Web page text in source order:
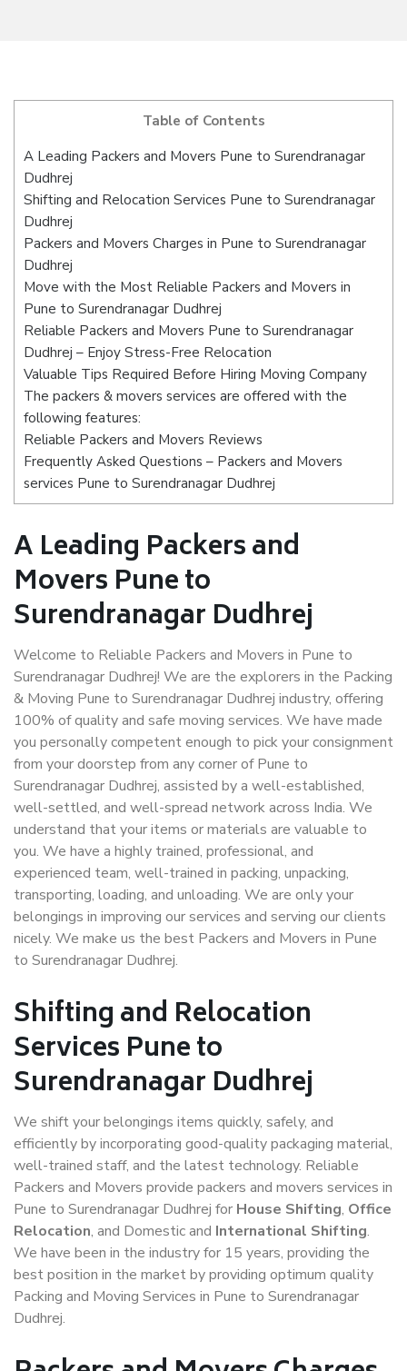
Table of Contents
A Leading Packers and Movers Pune to Surendranagar
Dudhrej
Shifting and Relocation Services Pune to Surendranagar
Dudhrej
Packers and Movers Charges in Pune to Surendranagar
Dudhrej
Move with the Most Reliable Packers and Movers in
Pune to Surendranagar Dudhrej
Reliable Packers and Movers Pune to Surendranagar
Dudhrej – Enjoy Stress-Free Relocation
Valuable Tips Required Before Hiring Moving Company
The packers & movers services are offered with the
following features:
Reliable Packers and Movers Reviews
Frequently Asked Questions – Packers and Movers
services Pune to Surendranagar Dudhrej
A Leading Packers and
Movers Pune to
Surendranagar Dudhrej
Welcome to Reliable Packers and Movers in Pune to
Surendranagar Dudhrej! We are the explorers in the Packing
& Moving Pune to Surendranagar Dudhrej industry, offering
100% of quality and safe moving services. We have made
you personally competent enough to pick your consignment
from your doorstep from any corner of Pune to
Surendranagar Dudhrej, assisted by a well-established,
well-settled, and well-spread network across India. We
understand that your items or materials are valuable to
you. We have a highly trained, professional, and
experienced team, well-trained in packing, unpacking,
transporting, loading, and unloading. We are only your
belongings in improving our services and serving our clients
nicely. We make us the best Packers and Movers in Pune
to Surendranagar Dudhrej.
Shifting and Relocation
Services Pune to
Surendranagar Dudhrej
We shift your belongings items quickly, safely, and
efficiently by incorporating good-quality packaging material,
well-trained staff, and the latest technology. Reliable
Packers and Movers provide packers and movers services in
Pune to Surendranagar Dudhrej for House Shifting, Office
Relocation, and Domestic and International Shifting.
We have been in the industry for 15 years, providing the
best position in the market by providing optimum quality
Packing and Moving Services in Pune to Surendranagar
Dudhrej.